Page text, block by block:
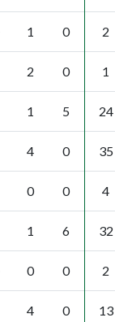
1 0 2
2 0 1
1 5 24
4 0 35
0 0 4
1 6 32
0 0 2
4 0 13